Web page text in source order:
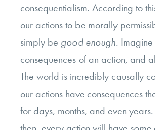
consequentialism. According to
our actions to be morally
simply be good enough.
consequences of an action, and
The world is incredibly causally
our actions have consequences
for days, months, and even